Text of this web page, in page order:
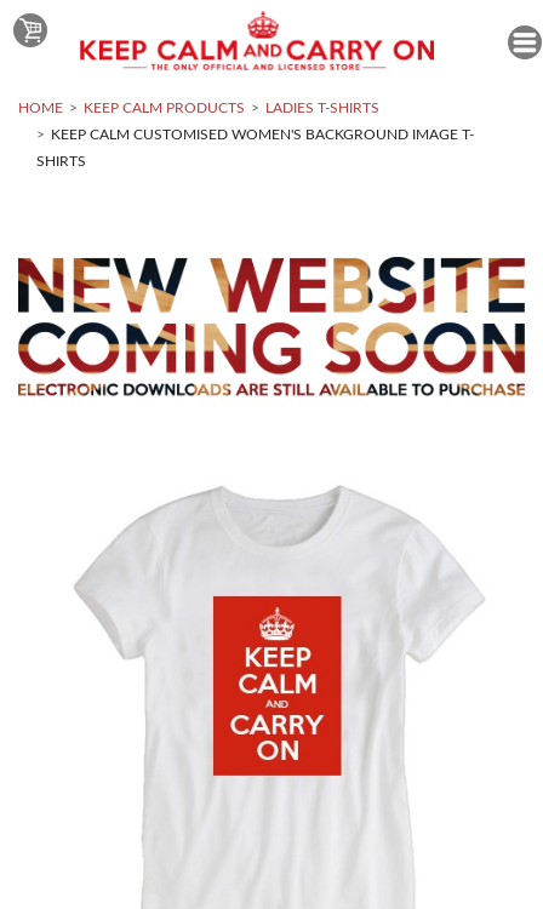
HOME KEEP CALM PRODUCTS
LADIES T-SHIRTS
KEEP CALM CUSTOMISED WOMEN'S BACKGROUND IMAGE T-
SHIRTS